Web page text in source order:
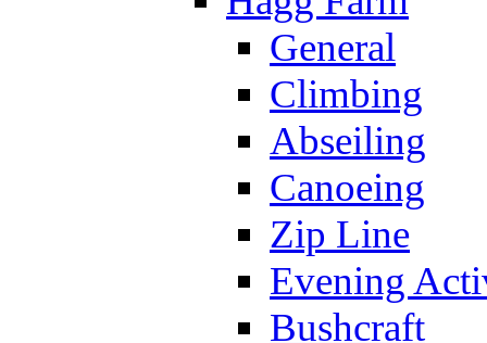
General
Climbing
Abseiling
Canoeing
Zip Line
Evening
Bushcraft